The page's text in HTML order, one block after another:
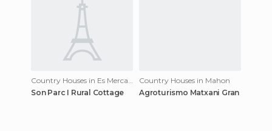
Son Parc I Rural Cottage
Country Houses in Mahon
Agroturismo Matxani Gran